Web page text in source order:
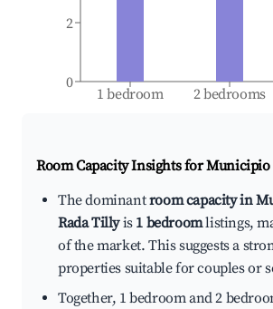
1 bedroom 2 bedrooms
0
2
Room Capacity Insights forMunicipio
The dominantroom capacity in
Rada Tillyis 1 bedroomlistings,
of the market. This suggests a
properties suitable for couples or
Together, 1 bedroom and 2